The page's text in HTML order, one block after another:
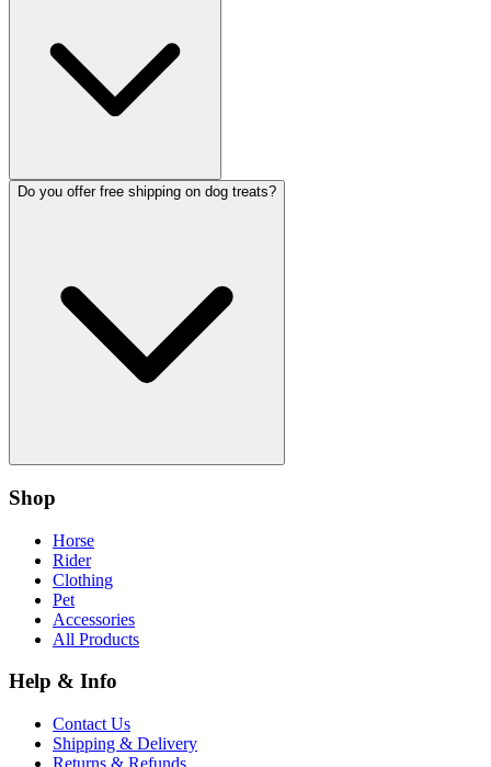
Do you offer free shipping on dog treats?
Shop
Horse
Rider
Clothing
Pet
Accessories
All Products
Help & Info
Contact Us
Shipping & Delivery
Returns & Refunds